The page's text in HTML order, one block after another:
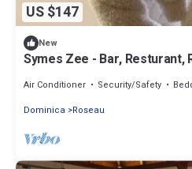
US $147
New
Symes Zee - Bar, Resturant,
Air Conditioner Security/Safety
Dominica
Roseau